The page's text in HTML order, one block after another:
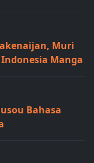
Muri
Manga
Bahasa